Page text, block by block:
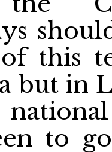
of this
but in
to